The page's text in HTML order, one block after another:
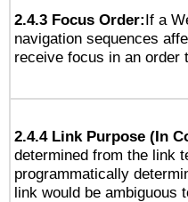
2.4.3 Focus Order:If a
navigation sequences
receive focus in an order
2.4.4 Link Purpose (In
determined from the link
programmatically
link would be ambiguous